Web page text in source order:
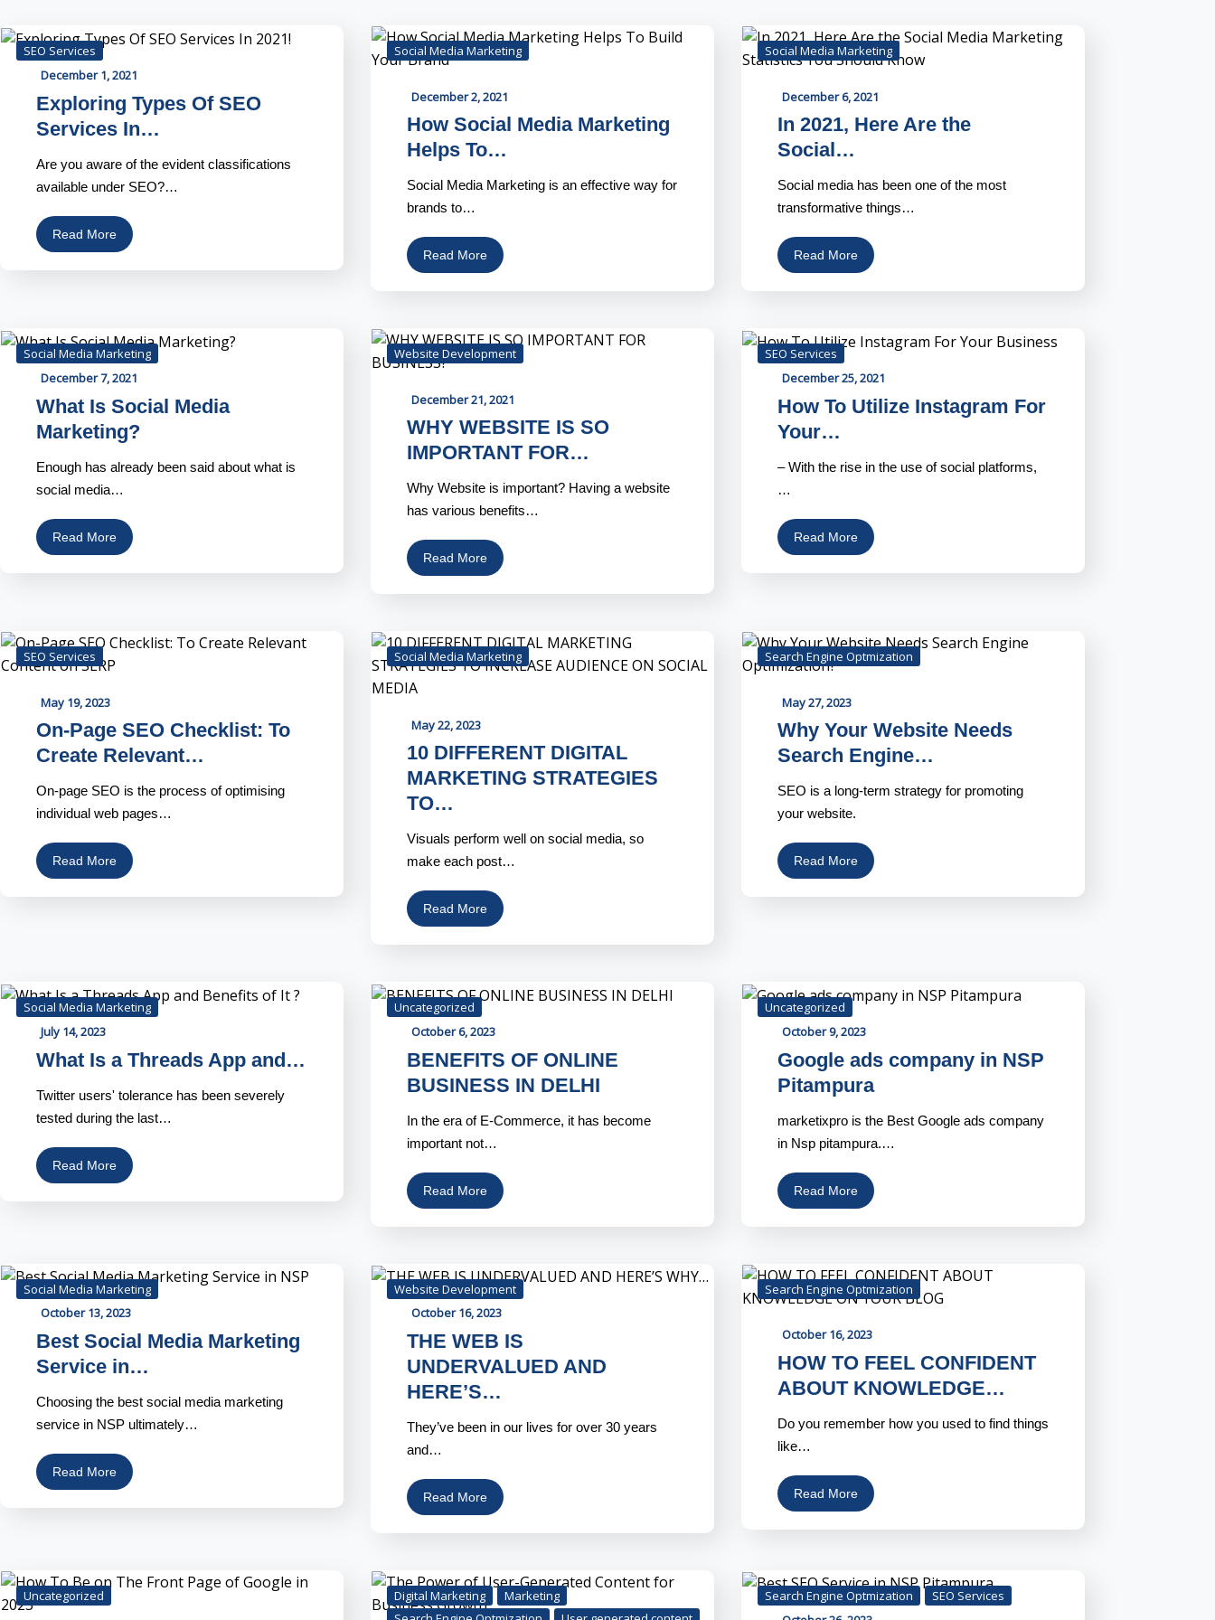
SEO Services
December 1, 2021
Exploring Types Of SEO
Services In…
Are you aware of the evident classifications
available under SEO?…
Read More
Social Media Marketing
December 2, 2021
How Social Media Marketing
Helps To…
Social Media Marketing is an effective way for
brands to…
Read More
Social Media Marketing
December 6, 2021
In 2021, Here Are the
Social…
Social media has been one of the most
transformative things…
Read More
Social Media Marketing
December 7, 2021
What Is Social Media
Marketing?
Enough has already been said about what is
social media…
Read More
Website Development
December 21, 2021
WHY WEBSITE IS SO
IMPORTANT FOR…
Why Website is important? Having a website
has various benefits…
Read More
SEO Services
December 25, 2021
How To Utilize Instagram For
Your…
– With the rise in the use of social platforms,
…
Read More
SEO Services
May 19, 2023
On-Page SEO Checklist: To
Create Relevant…
On-page SEO is the process of optimising
individual web pages…
Read More
Social Media Marketing
May 22, 2023
10 DIFFERENT DIGITAL
MARKETING STRATEGIES
TO…
Visuals perform well on social media, so
make each post…
Read More
Search Engine Optmization
May 27, 2023
Why Your Website Needs
Search Engine…
SEO is a long-term strategy for promoting
your website.
Read More
Social Media Marketing
July 14, 2023
What Is a Threads App and…
Twitter users' tolerance has been severely
tested during the last…
Read More
Uncategorized
October 6, 2023
BENEFITS OF ONLINE
BUSINESS IN DELHI
In the era of E-Commerce, it has become
important not…
Read More
Uncategorized
October 9, 2023
Google ads company in NSP
Pitampura
marketixpro is the Best Google ads company
in Nsp pitampura.…
Read More
Social Media Marketing
October 13, 2023
Best Social Media Marketing
Service in…
Choosing the best social media marketing
service in NSP ultimately…
Read More
Website Development
October 16, 2023
THE WEB IS
UNDERVALUED AND
HERE’S…
They’ve been in our lives for over 30 years
and…
Read More
Search Engine Optmization
October 16, 2023
HOW TO FEEL CONFIDENT
ABOUT KNOWLEDGE…
Do you remember how you used to find things
like…
Read More
Uncategorized Digital Marketing
Marketing
Search Engine Optmization
SEO Services